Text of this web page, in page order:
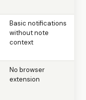
Basic notifications
without note
context
No browser
extension